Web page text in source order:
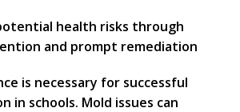
health risks through
and prompt remediation
is necessary for successful
in schools. Mold issues can